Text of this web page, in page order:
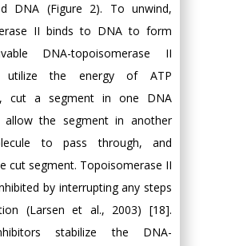
DNA (Figure 2). To unwind,
II binds to DNA to form
DNA-topoisomerase II
utilize the energy of ATP
cut a segment in one DNA
allow the segment in another
to pass through, and
cut segment. Topoisomerase II
by interrupting any steps
(Larsen et al., 2003) [18].
stabilize the DNA-